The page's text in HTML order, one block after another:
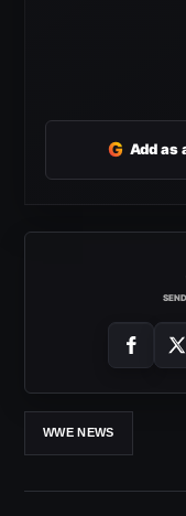
G Add as
WWE NEWS